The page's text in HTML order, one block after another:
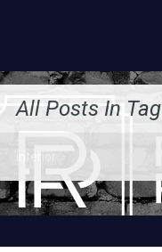
All Posts In Tag